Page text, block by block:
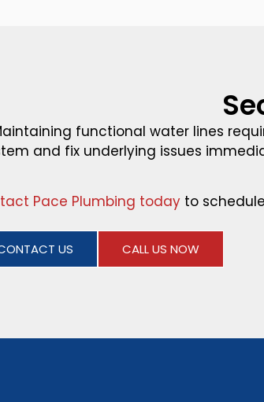
functional water lines
and fix underlying issues
Pace Plumbing today to
US CALL US NOW